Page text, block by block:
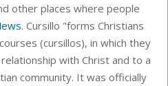
other places where people
. Cursillo "forms Christians
(cursillos), in which they
with Christ and to a
community. It was officially